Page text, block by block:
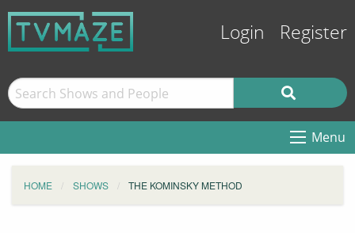
Login Register
Menu
HOME SHOWS THE KOMINSKY METHOD